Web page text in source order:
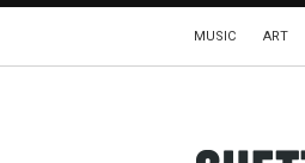
MUSIC ART